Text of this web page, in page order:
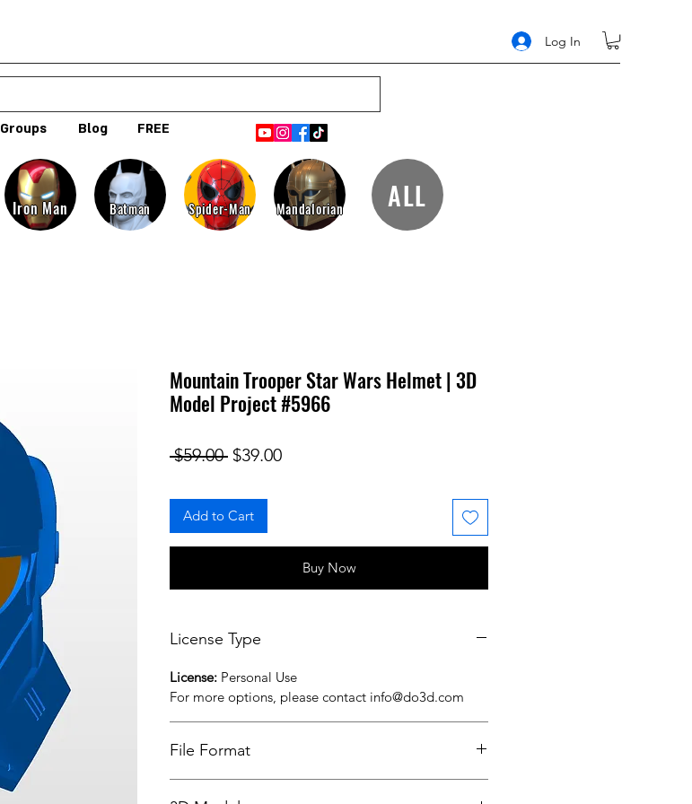
Log In
Groups Blog FREE
Iron Man Batman Spider-Man Mandalorian ALL
Mountain Trooper Star Wars Helmet | 3D
Model Project #5966
$59.00 Regular Price
$39.00Sale Price
Add to Cart
Buy Now
License Type
License: Personal Use
For more options, please contact info@do3d.com
File Format